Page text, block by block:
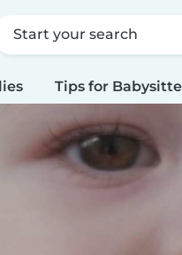
Start your search
Tips for